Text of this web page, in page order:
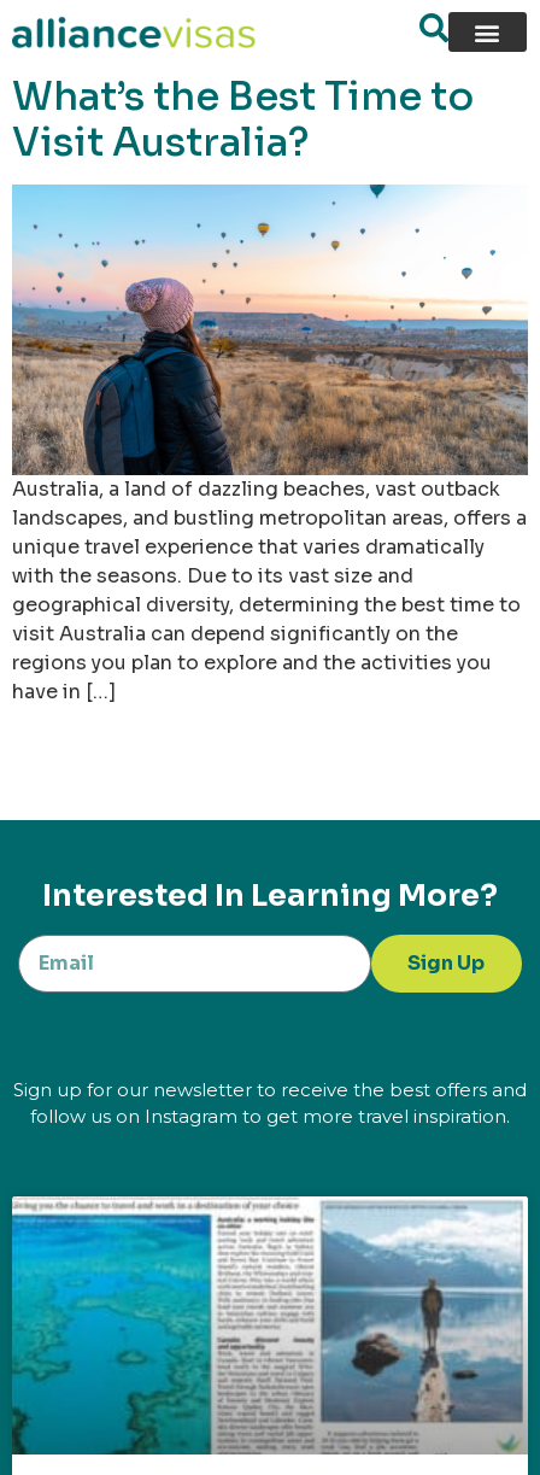
content
What’s the Best Time to
Visit Australia?
Australia, a land of dazzling beaches, vast outback
landscapes, and bustling metropolitan areas, offers a
unique travel experience that varies dramatically
with the seasons. Due to its vast size and
geographical diversity, determining the best time to
visit Australia can depend significantly on the
regions you plan to explore and the activities you
have in […]
Interested In Learning More?
Sign Up
Sign up for our newsletter to receive the best offers and
follow us on Instagram to get more travel inspiration.